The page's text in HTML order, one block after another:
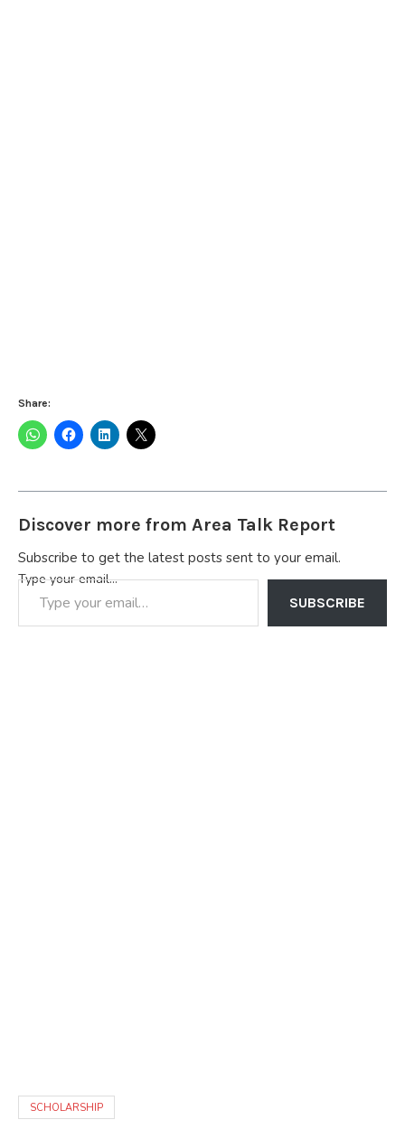
Share:
Discover more from Area Talk Report
Subscribe to get the latest posts sent to your email.
Type your email…
SUBSCRIBE
SCHOLARSHIP